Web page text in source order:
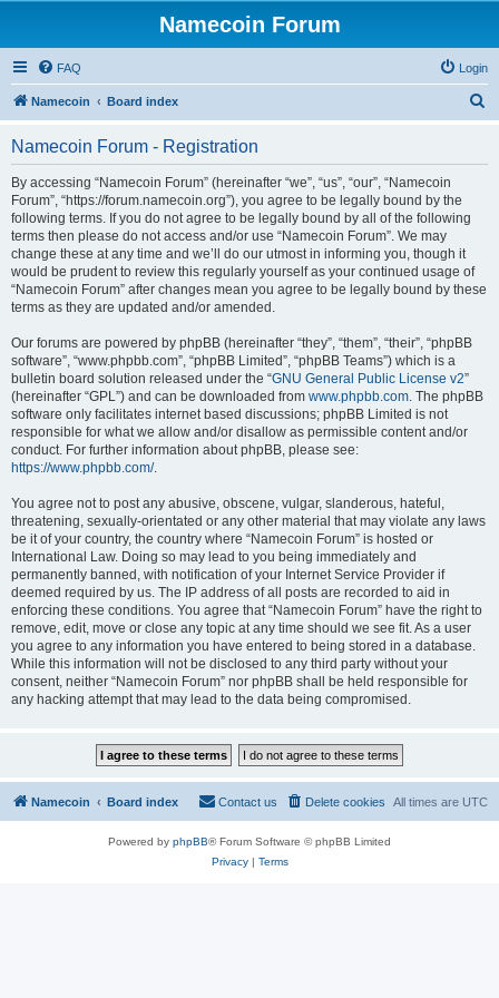
Namecoin Forum
FAQ Login
Namecoin Board index
Namecoin Forum - Registration
By accessing “Namecoin Forum” (hereinafter “we”, “us”, “our”, “Namecoin
Forum”, “https://forum.namecoin.org”), you agree to be legally bound by the
following terms. If you do not agree to be legally bound by all of the following
terms then please do not access and/or use “Namecoin Forum”. We may
change these at any time and we’ll do our utmost in informing you, though it
would be prudent to review this regularly yourself as your continued usage of
“Namecoin Forum” after changes mean you agree to be legally bound by these
terms as they are updated and/or amended.
Our forums are powered by phpBB (hereinafter “they”, “them”, “their”, “phpBB
software”, “www.phpbb.com”, “phpBB Limited”, “phpBB Teams”) which is a
bulletin board solution released under the “GNU General Public License v2”
(hereinafter “GPL”) and can be downloaded from www.phpbb.com. The phpBB
software only facilitates internet based discussions; phpBB Limited is not
responsible for what we allow and/or disallow as permissible content and/or
conduct. For further information about phpBB, please see:
https://www.phpbb.com/.
You agree not to post any abusive, obscene, vulgar, slanderous, hateful,
threatening, sexually-orientated or any other material that may violate any laws
be it of your country, the country where “Namecoin Forum” is hosted or
International Law. Doing so may lead to you being immediately and
permanently banned, with notification of your Internet Service Provider if
deemed required by us. The IP address of all posts are recorded to aid in
enforcing these conditions. You agree that “Namecoin Forum” have the right to
remove, edit, move or close any topic at any time should we see fit. As a user
you agree to any information you have entered to being stored in a database.
While this information will not be disclosed to any third party without your
consent, neither “Namecoin Forum” nor phpBB shall be held responsible for
any hacking attempt that may lead to the data being compromised.
Namecoin Board index All times are UTC
Delete cookies
Contact us
Powered by phpBB® Forum Software © phpBB Limited
Privacy| Terms